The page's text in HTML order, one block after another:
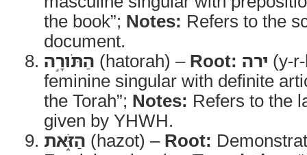
the book”; Notes: Refers to the
document.
הַתֹּורָ֣ה (hatorah) – Root: ירה (y-
feminine singular with definite
the Torah”; Notes: Refers to the
given by YHWH.
הַזֹּ֑את (hazot) – Root: